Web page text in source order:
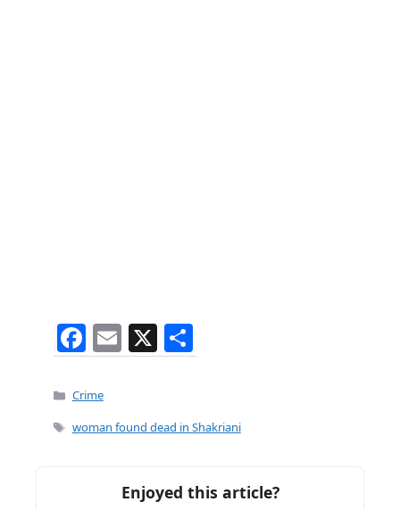
F
a
c
e
E
m
l
X
h
e
Categories
Crime
Tags
woman found dead in Shakriani
Enjoyed this article?